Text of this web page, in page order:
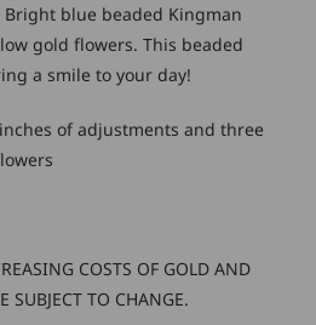
Bright blue beaded Kingman
gold flowers. This beaded
a smile to your day!
of adjustments and three
COSTS OF GOLD AND
SUBJECT TO CHANGE.